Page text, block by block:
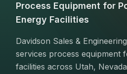
Process Equipment for
Energy Facilities
Davidson Sales &
services process equipment
facilities across Utah,